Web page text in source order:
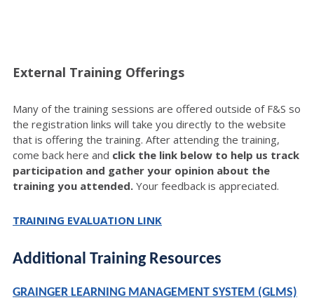
External Training Offerings
Many of the training sessions are offered outside of F&S so
the registration links will take you directly to the website
that is offering the training. After attending the training,
come back here and click the link below to help us track
participation and gather your opinion about the
training you attended. Your feedback is appreciated.
TRAINING EVALUATION LINK
Additional Training Resources
GRAINGER LEARNING MANAGEMENT SYSTEM (GLMS)